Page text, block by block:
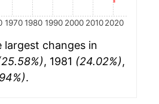
1970 1980 1990 2000 2010 2020
largest changes in
, 1981 (24.02%),
.